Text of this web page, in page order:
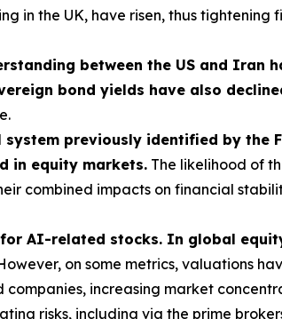
in the UK, have risen, thus
between the US and
bond yields have also
previously identified by the
in equity markets. The likelihood of
combined impacts on financial
AI-related stocks. In global
on some metrics, valuations
increasing market
risks, including via the prime